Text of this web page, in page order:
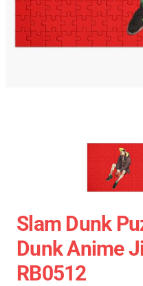
Slam Dunk
Dunk Anime
RB0512